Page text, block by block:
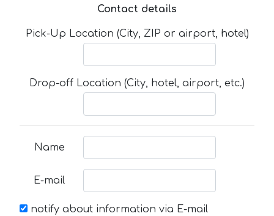
Contact details
Pick-Up Location (City, ZIP or airport, hotel)
Drop-off Location (City, hotel, airport, etc.)
Name
E-mail
notify about information via E-mail